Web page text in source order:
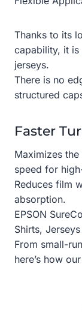
Thanks to its
capability, it
jerseys.
There is no
structured
Faster
Maximizes
speed for
Reduces film
absorption.
EPSON
Shirts,
From small-
here’s how